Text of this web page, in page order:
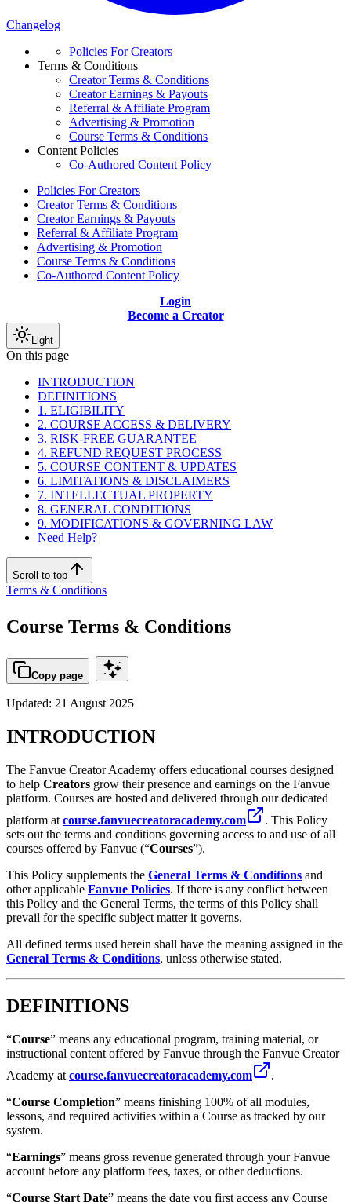
Changelog
Policies For Creators
Terms & Conditions
Creator Terms & Conditions
Creator Earnings & Payouts
Referral & Affiliate Program
Advertising & Promotion
Course Terms & Conditions
Content Policies
Co-Authored Content Policy
Policies For Creators
Creator Terms & Conditions
Creator Earnings & Payouts
Referral & Affiliate Program
Advertising & Promotion
Course Terms & Conditions
Co-Authored Content Policy
Login
Become a Creator
Light
On this page
INTRODUCTION
DEFINITIONS
1. ELIGIBILITY
2. COURSE ACCESS & DELIVERY
3. RISK-FREE GUARANTEE
4. REFUND REQUEST PROCESS
5. COURSE CONTENT & UPDATES
6. LIMITATIONS & DISCLAIMERS
7. INTELLECTUAL PROPERTY
8. GENERAL CONDITIONS
9. MODIFICATIONS & GOVERNING LAW
Need Help?
Scroll to top
Terms & Conditions
Course Terms & Conditions
Copy page
Updated: 21 August 2025
INTRODUCTION
The Fanvue Creator Academy offers educational courses designed
to help Creators grow their presence and earnings on the Fanvue
platform. Courses are hosted and delivered through our dedicated
platform at course.fanvuecreatoracademy.com
. This Policy
sets out the terms and conditions governing access to and use of all
courses offered by Fanvue (“Courses”).
This Policy supplements the General Terms & Conditions and
other applicable Fanvue Policies. If there is any conflict between
this Policy and the General Terms, the terms of this Policy shall
prevail for the specific subject matter it governs.
All defined terms used herein shall have the meaning assigned in the
General Terms & Conditions, unless otherwise stated.
DEFINITIONS
“Course” means any educational program, training material, or
instructional content offered by Fanvue through the Fanvue Creator
Academy at course.fanvuecreatoracademy.com
.
“Course Completion” means finishing 100% of all modules,
lessons, and required activities within a Course as tracked by our
system.
“Earnings” means gross revenue generated through your Fanvue
account before any platform fees, taxes, or other deductions.
“Course Start Date” means the date you first access any Course